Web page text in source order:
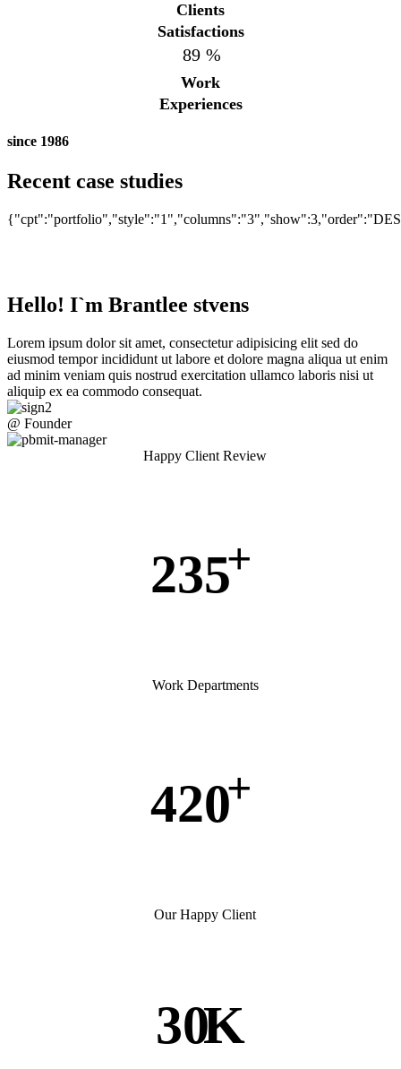
Clients
Satisfactions
89 %
Work
Experiences
since 1986
Recent case studies
UNDER COUNTER REFRIGERATOR
UNDER COUNTER REFRIGERATOR
Bistro 360
Hello! I`m Brantlee stvens
Lorem ipsum dolor sit amet, consectetur adipisicing elit sed do
eiusmod tempor incididunt ut labore et dolore magna aliqua ut enim
ad minim veniam quis nostrud exercitation ullamco laboris nisi ut
aliquip ex ea commodo consequat.
@ Founder
Happy Client Review
235
+
Work Departments
420
+
Our Happy Client
30K